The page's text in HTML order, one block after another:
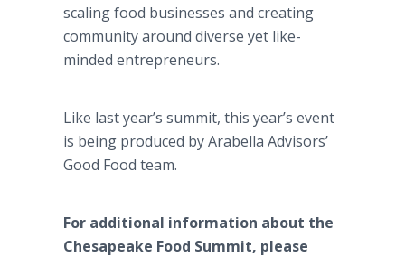
scaling food businesses and creating
community around diverse yet like-
minded entrepreneurs.
Like last year’s summit, this year’s event
is being produced by Arabella Advisors’
Good Food team.
For additional information about the
Chesapeake Food Summit, please